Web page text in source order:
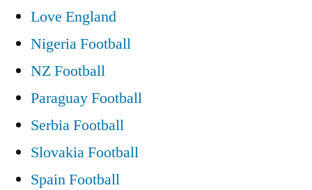
Love England
Nigeria Football
NZ Football
Paraguay Football
Serbia Football
Slovakia Football
Spain Football